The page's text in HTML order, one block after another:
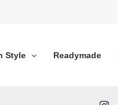
Style Readymade